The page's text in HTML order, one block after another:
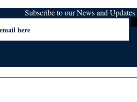
Subscribe to our News and Updates